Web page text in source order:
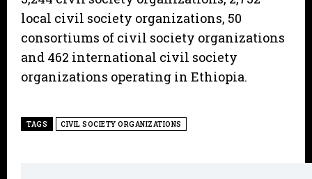
local civil society organizations, 50
consortiums of civil society organizations
and 462 international civil society
organizations operating in Ethiopia.
TAGS CIVIL SOCIETY ORGANIZATIONS